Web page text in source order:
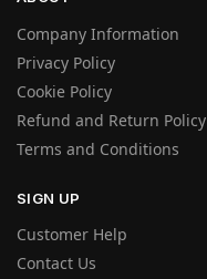
Company Information
Privacy Policy
Cookie Policy
Refund and Return Policy
Terms and Conditions
SIGN UP
Customer Help
Contact Us